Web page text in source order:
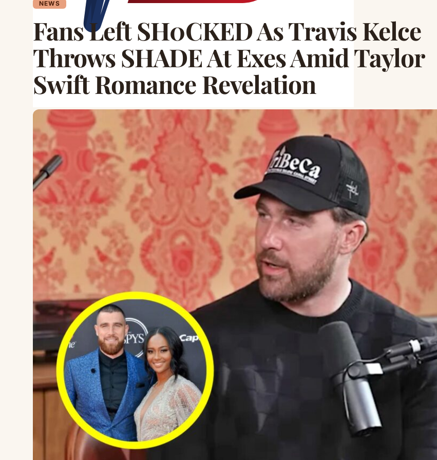
NEWS
Fans Left SH0CKED As Travis Kelce
Throws SHADE At Exes Amid Taylor
Swift Romance Revelation